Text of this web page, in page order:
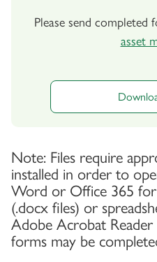
Please send
asset
Note: Files require
installed in order to
Word or Office 365 for
(.docx files) or
Adobe Acrobat Reader
forms may be